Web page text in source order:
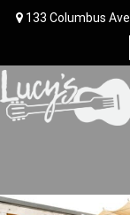
133 Columbus Ave